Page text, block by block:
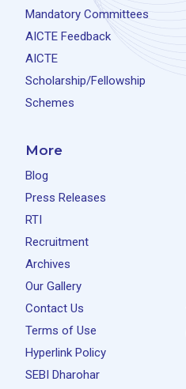
Mandatory Committees
AICTE Feedback
AICTE
Scholarship/Fellowship
Schemes
More
Blog
Press Releases
RTI
Recruitment
Archives
Our Gallery
Contact Us
Terms of Use
Hyperlink Policy
SEBI Dharohar